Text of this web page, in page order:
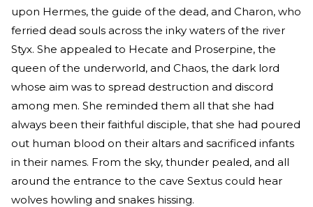
upon Hermes, the guide of the dead, and Charon, who
ferried dead souls across the inky waters of the river
Styx. She appealed to Hecate and Proserpine, the
queen of the underworld, and Chaos, the dark lord
whose aim was to spread destruction and discord
among men. She reminded them all that she had
always been their faithful disciple, that she had poured
out human blood on their altars and sacrificed infants
in their names. From the sky, thunder pealed, and all
around the entrance to the cave Sextus could hear
wolves howling and snakes hissing.